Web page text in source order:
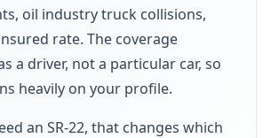
oil industry truck collisions,
rate. The coverage
a driver, not a particular car, so
heavily on your profile.
an SR-22, that changes which